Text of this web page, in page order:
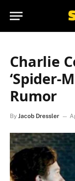
Charlie
‘Spider-
Rumor
By Jacob Dressler